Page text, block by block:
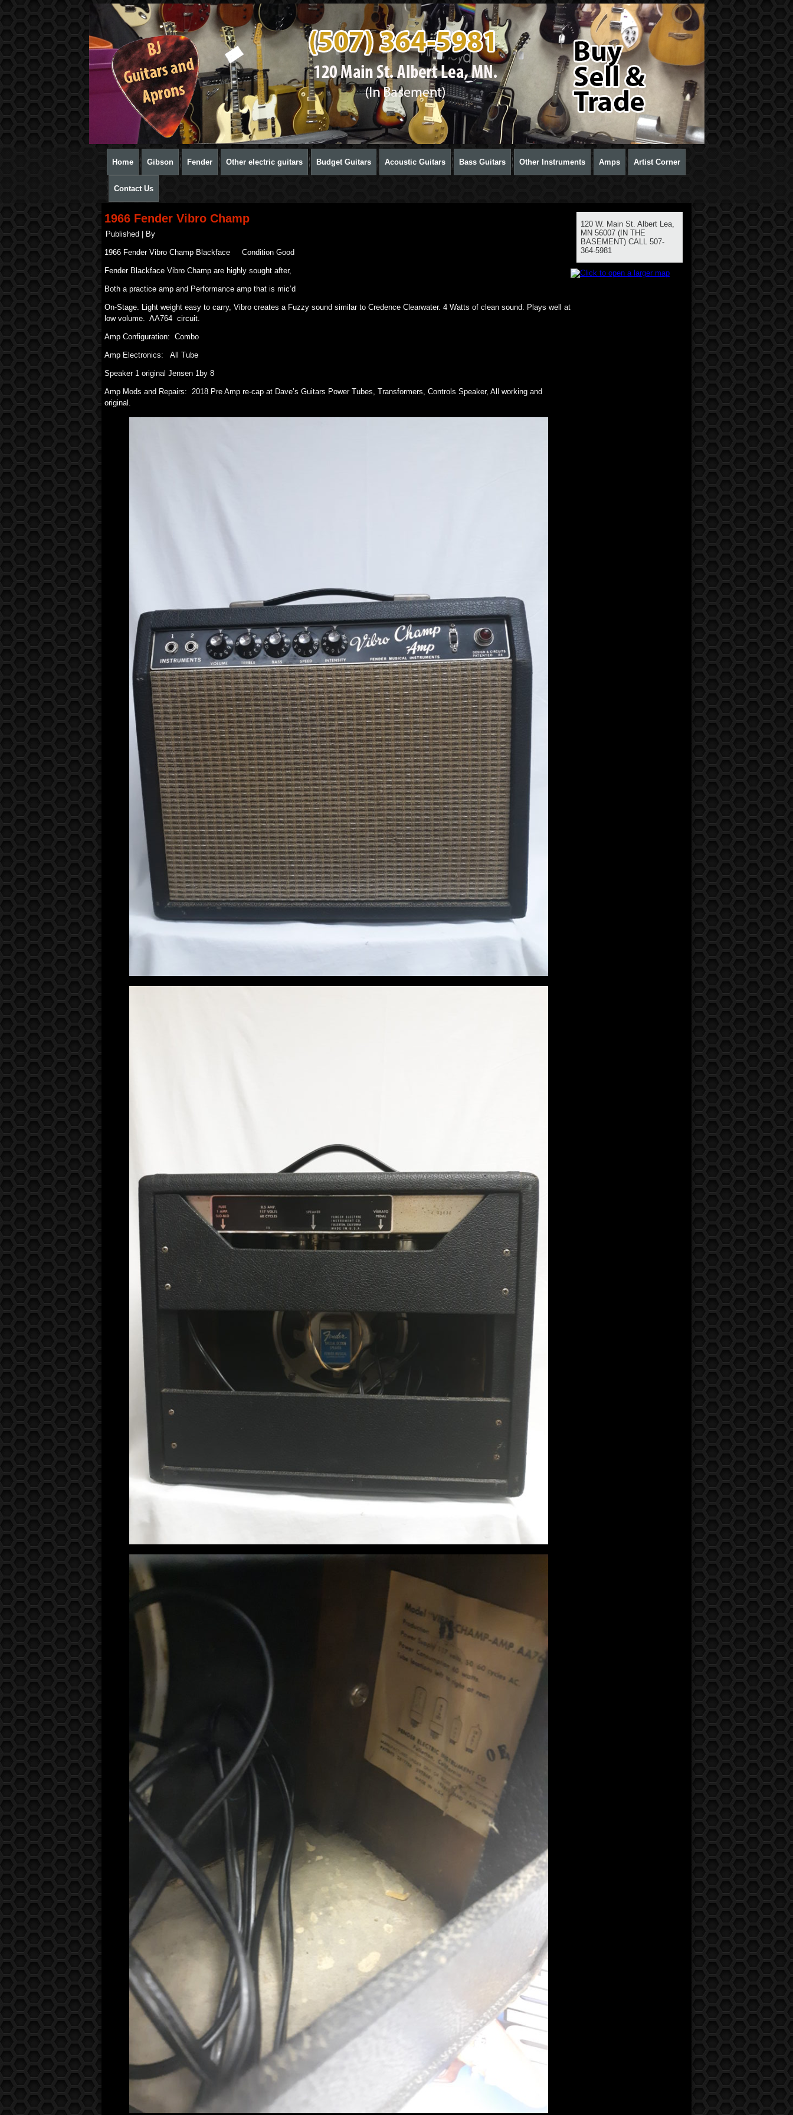
Home Gibson Fender Other electric guitars Budget Guitars Acoustic Guitars Bass Guitars Other Instruments Amps Artist Corner
Contact Us
1966 Fender Vibro Champ
Published By
1966 Fender Vibro Champ Blackface Condition Good
Fender Blackface Vibro Champ are highly sought after,
Both a practice amp and Performance amp that is mic’d
On-Stage. Light weight easy to carry, Vibro creates a Fuzzy sound similar to Credence Clearwater. 4 Watts of clean sound. Plays well at
low volume. AA764 circuit.
Amp Configuration: Combo
Amp Electronics: All Tube
Speaker 1 original Jensen 1by 8
Amp Mods and Repairs: 2018 Pre Amp re-cap at Dave’s Guitars Power Tubes, Transformers, Controls Speaker, All working and
original.
120 W. Main St. Albert Lea,
MN 56007 (IN THE
BASEMENT) CALL 507-
364-5981